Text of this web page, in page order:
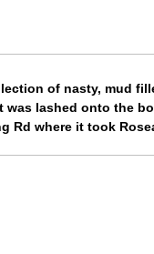
of nasty, mud
was lashed onto the
Rd where it took